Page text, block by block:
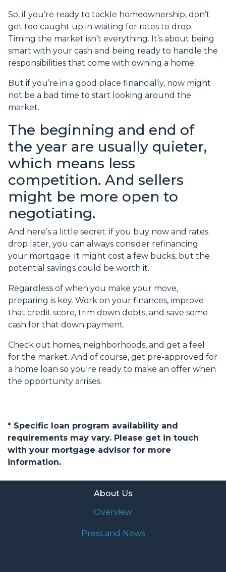
So, if you’re ready to tackle homeownership, don’t
get too caught up in waiting for rates to drop.
Timing the market isn’t everything. It’s about being
smart with your cash and being ready to handle the
responsibilities that come with owning a home.
But if you’re in a good place financially, now might
not be a bad time to start looking around the
market.
The beginning and end of
the year are usually quieter,
which means less
competition. And sellers
might be more open to
negotiating.
And here’s a little secret: if you buy now and rates
drop later, you can always consider refinancing
your mortgage. It might cost a few bucks, but the
potential savings could be worth it.
Regardless of when you make your move,
preparing is key. Work on your finances, improve
that credit score, trim down debts, and save some
cash for that down payment.
Check out homes, neighborhoods, and get a feel
for the market. And of course, get pre-approved for
a home loan so you're ready to make an offer when
the opportunity arrises.
* Specific loan program availability and
requirements may vary. Please get in touch
with your mortgage advisor for more
information.
About Us
Overview
Press and News